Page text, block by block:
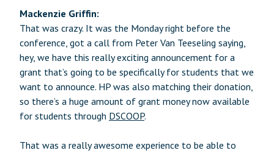
Mackenzie Griffin:
That was crazy. It was the Monday right before the
conference, got a call from Peter Van Teeseling saying,
hey, we have this really exciting announcement for a
grant that’s going to be specifically for students that we
want to announce. HP was also matching their donation,
so there’s a huge amount of grant money now available
for students through DSCOOP.
That was a really awesome experience to be able to